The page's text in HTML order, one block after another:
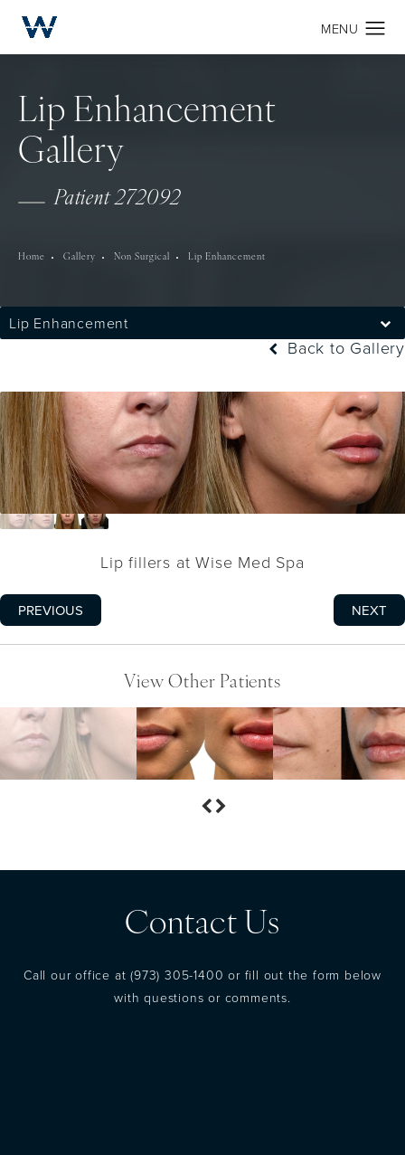
Lip Enhancement
Gallery
Patient 272092
Home Gallery Non Surgical Lip Enhancement
Lip Enhancement
Back to Gallery
Lip fillers at Wise Med Spa
PREVIOUS NEXT
View Other Patients
Contact Us
Call our office at(973) 305-1400 or fill out the form below
with questions or comments.